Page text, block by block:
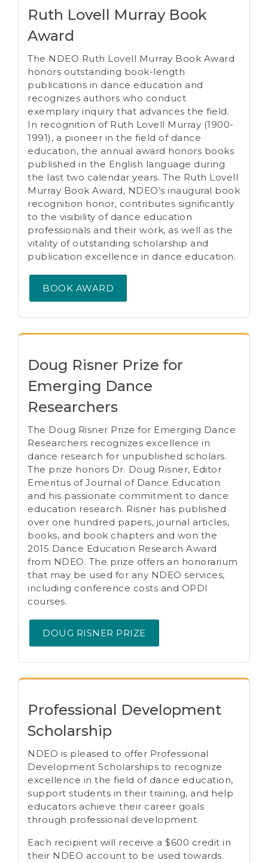
Ruth Lovell Murray Book
Award
The NDEO Ruth Lovell Murray Book Award
honors outstanding book-length
publications in dance education and
recognizes authors who conduct
exemplary inquiry that advances the field.
In recognition of Ruth Lovell Murray (1900-
1991), a pioneer in the field of dance
education, the annual award honors books
published in the English language during
the last two calendar years. The Ruth Lovell
Murray Book Award, NDEO’s inaugural book
recognition honor, contributes significantly
to the visibility of dance education
professionals and their work, as well as the
vitality of outstanding scholarship and
publication excellence in dance education.
BOOK AWARD
Doug Risner Prize for
Emerging Dance
Researchers
The Doug Risner Prize for Emerging Dance
Researchers recognizes excellence in
dance research for unpublished scholars.
The prize honors Dr. Doug Risner, Editor
Emeritus of Journal of Dance Education
and his passionate commitment to dance
education research. Risner has published
over one hundred papers, journal articles,
books, and book chapters and won the
2015 Dance Education Research Award
from NDEO. The prize offers an honorarium
that may be used for any NDEO services,
including conference costs and OPDI
courses.
DOUG RISNER PRIZE
Professional Development
Scholarship
NDEO is pleased to offer Professional
Development Scholarships to recognize
excellence in the field of dance education,
support students in their training, and help
educators achieve their career goals
through professional development.
Each recipient will receive a $600 credit in
their NDEO account to be used towards